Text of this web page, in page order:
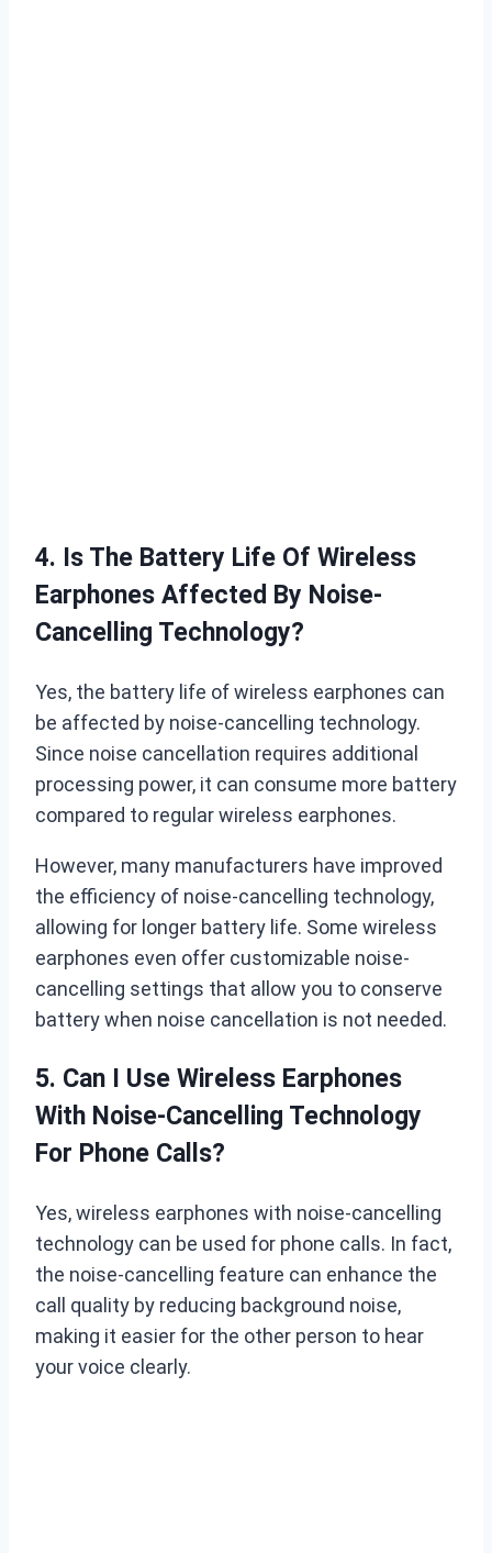
4. Is The Battery Life Of Wireless
Earphones Affected By Noise-
Cancelling Technology?
Yes, the battery life of wireless earphones can
be affected by noise-cancelling technology.
Since noise cancellation requires additional
processing power, it can consume more battery
compared to regular wireless earphones.
However, many manufacturers have improved
the efficiency of noise-cancelling technology,
allowing for longer battery life. Some wireless
earphones even offer customizable noise-
cancelling settings that allow you to conserve
battery when noise cancellation is not needed.
5. Can I Use Wireless Earphones
With Noise-Cancelling Technology
For Phone Calls?
Yes, wireless earphones with noise-cancelling
technology can be used for phone calls. In fact,
the noise-cancelling feature can enhance the
call quality by reducing background noise,
making it easier for the other person to hear
your voice clearly.